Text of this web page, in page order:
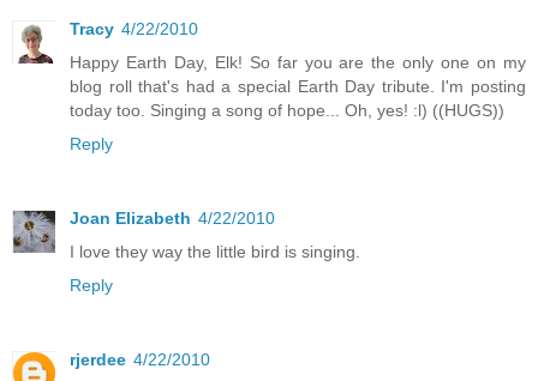
Tracy 4/22/2010
Happy Earth Day, Elk! So far you are the only one on my
blog roll that's had a special Earth Day tribute. I'm posting
today too. Singing a song of hope... Oh, yes! :l) ((HUGS))
Reply
Joan Elizabeth 4/22/2010
I love they way the little bird is singing.
Reply
rjerdee 4/22/2010